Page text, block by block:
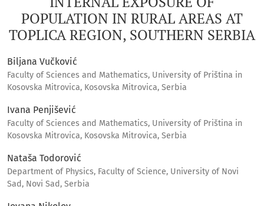
POPULATION IN RURAL AREAS AT
TOPLICA REGION, SOUTHERN SERBIA
Biljana Vučković
Faculty of Sciences and Mathematics, University of Priština in
Kosovska Mitrovica, Kosovska Mitrovica, Serbia
Ivana Penjišević
Faculty of Sciences and Mathematics, University of Priština in
Kosovska Mitrovica, Kosovska Mitrovica, Serbia
Nataša Todorović
Department of Physics, Faculty of Science, University of Novi
Sad, Novi Sad, Serbia